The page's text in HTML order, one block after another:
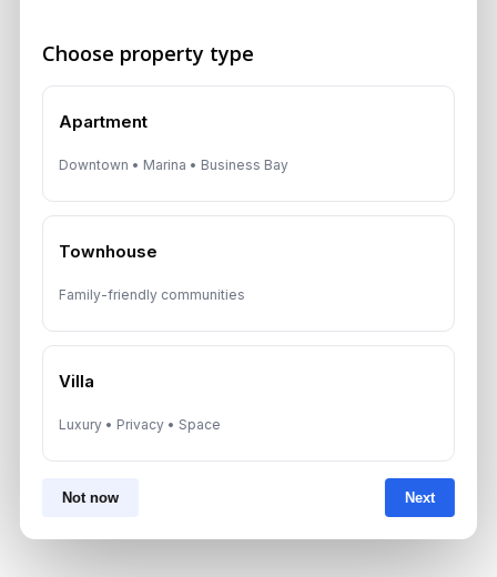
Choose property type
Apartment
Downtown • Marina • Business Bay
Townhouse
Family-friendly communities
Villa
Luxury • Privacy • Space
Not now Next
Is Dubai Rent Falling in 2026? Why
August 7, 2026
Dubai Shared Housing Law 2026:
August 6, 2026
Shifts, Yields and Top